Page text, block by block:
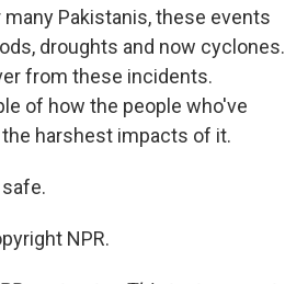
Pakistanis, these events
droughts and now cyclones.
from these incidents.
of how the people who've
harshest impacts of it.
safe.
NPR.